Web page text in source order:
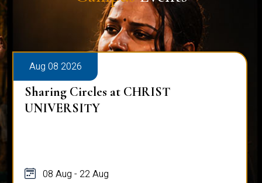
Aug 08 2026
Sharing Circles at CHRIST
UNIVERSITY
08 Aug - 22 Aug